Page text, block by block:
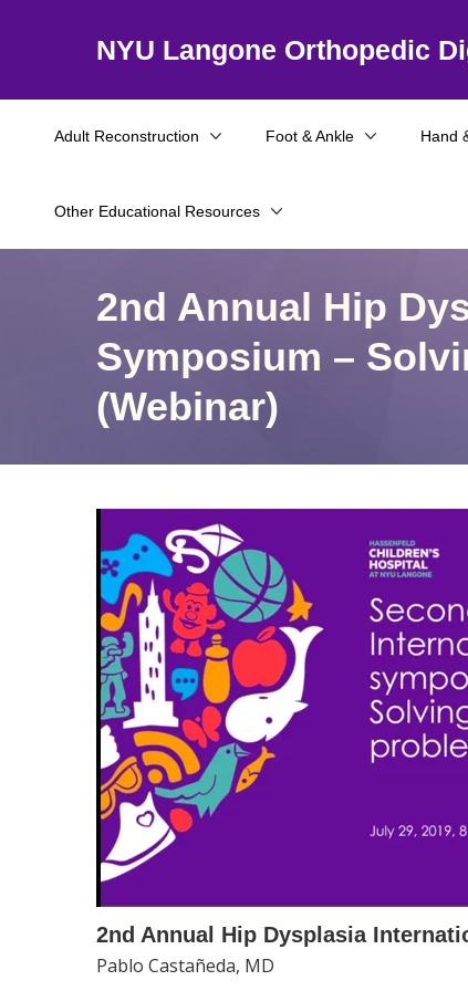
NYU Langone Orthopedic
Adult Reconstruction Foot & Ankle Hand
Other Educational Resources
2nd Annual Hip
Symposium –
(Webinar)
2nd Annual Hip Dysplasia
Pablo Castañeda, MD